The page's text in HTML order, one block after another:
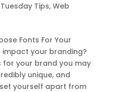
Tuesday Tips, Web
Fonts For Your
your branding?
for your brand you may
unique, and
yourself apart from